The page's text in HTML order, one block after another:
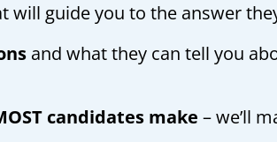
will guide you to the answer
and what they can tell you
candidates make – we’ll